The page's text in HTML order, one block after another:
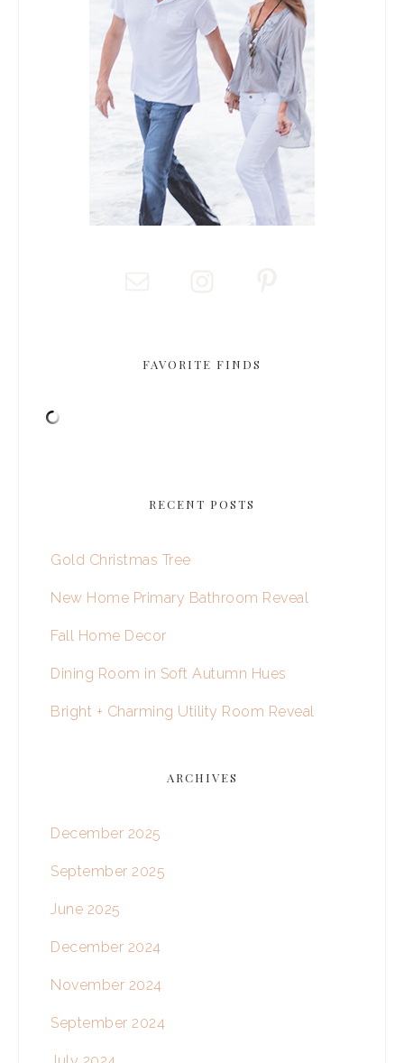
FAVORITE FINDS
RECENT POSTS
Gold Christmas Tree
New Home Primary Bathroom Reveal
Fall Home Decor
Dining Room in Soft Autumn Hues
Bright + Charming Utility Room Reveal
ARCHIVES
December 2025
September 2025
June 2025
December 2024
November 2024
September 2024